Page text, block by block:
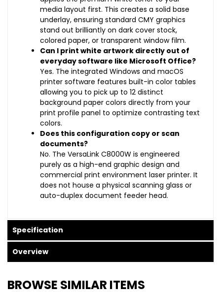
media layout first. This creates a solid base
underlay, ensuring standard CMY graphics
stand out brilliantly on dark cover stock,
colored paper, or transparent window film.
Can I print white artwork directly out of
everyday software like Microsoft Office?
Yes. The integrated Windows and macOS
printer software features built-in color tables
allowing you to pick up to 12 distinct
background paper colors directly from your
print profile panel to optimize contrasting text
colors.
Does this configuration copy or scan
documents?
No. The VersaLink C8000W is engineered
purely as a high-end graphic design and
commercial print environment laser printer. It
does not house a physical scanning glass or
auto-duplex document feeder head.
Specification
Overview
BROWSE SIMILAR ITEMS